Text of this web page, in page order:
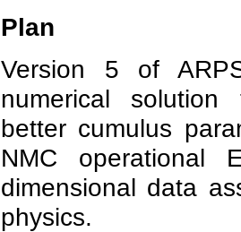
Plan
Version 5 of
numerical solution
better cumulus
NMC operational
dimensional data
physics.